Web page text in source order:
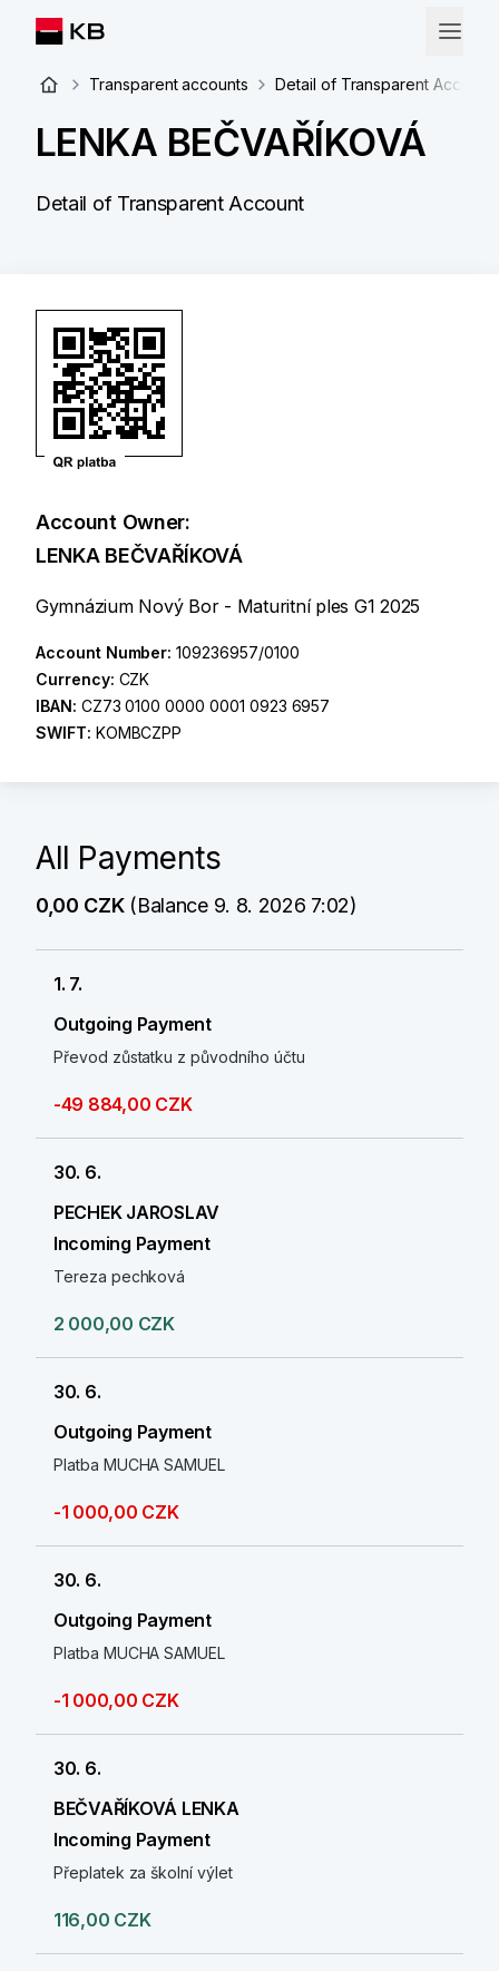
Transparent accounts Detail of Transparent Account
LENKA BEČVAŘÍKOVÁ
Detail of Transparent Account
Account Owner:
LENKA BEČVAŘÍKOVÁ
Gymnázium Nový Bor - Maturitní ples G1 2025
Account Number:109236957/0100
Currency: CZK
IBAN: CZ73 0100 0000 0001 0923 6957
SWIFT: KOMBCZPP
All Payments
0,00 CZK(Balance 9. 8. 2026 7:02)
1. 7.
Outgoing Payment
Převod zůstatku z původního účtu
-49 884,00 CZK
30. 6.
PECHEK JAROSLAV
Incoming Payment
Tereza pechková
2 000,00 CZK
30. 6.
Outgoing Payment
Platba MUCHA SAMUEL
-1 000,00 CZK
30. 6.
Outgoing Payment
Platba MUCHA SAMUEL
-1 000,00 CZK
30. 6.
BEČVAŘÍKOVÁ LENKA
Incoming Payment
Přeplatek za školní výlet
116,00 CZK